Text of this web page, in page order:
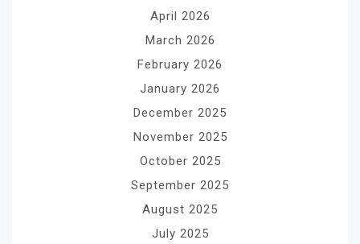
April 2026
March 2026
February 2026
January 2026
December 2025
November 2025
October 2025
September 2025
August 2025
July 2025